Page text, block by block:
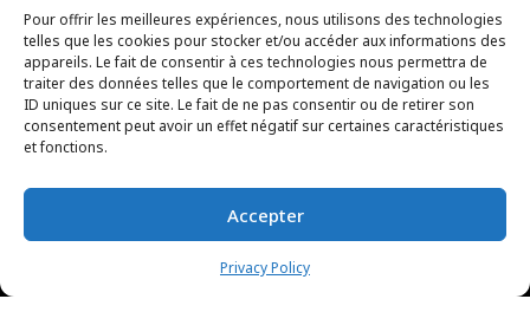
Pour offrir les meilleures expériences, nous utilisons des technologies
telles que les cookies pour stocker et/ou accéder aux informations des
appareils. Le fait de consentir à ces technologies nous permettra de
traiter des données telles que le comportement de navigation ou les
ID uniques sur ce site. Le fait de ne pas consentir ou de retirer son
consentement peut avoir un effet négatif sur certaines caractéristiques
et fonctions.
Accepter
Privacy Policy